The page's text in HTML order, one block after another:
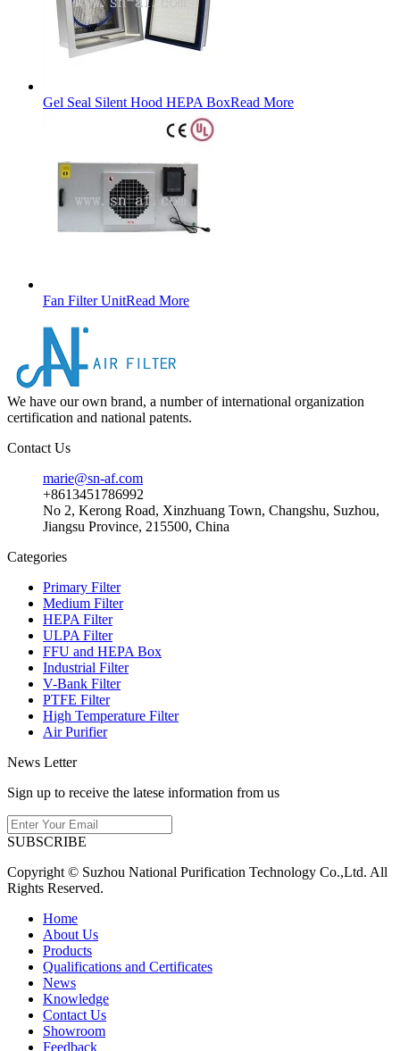
Gel Seal Silent Hood HEPA BoxRead More
Fan Filter UnitRead More
We have our own brand, a number of international organization
certification and national patents.
Contact Us
marie@sn-af.com
+8613451786992
No 2, Kerong Road, Xinzhuang Town, Changshu, Suzhou,
Jiangsu Province, 215500, China
Categories
Primary Filter
Medium Filter
HEPA Filter
ULPA Filter
FFU and HEPA Box
Industrial Filter
V-Bank Filter
PTFE Filter
High Temperature Filter
Air Purifier
News Letter
Sign up to receive the latese information from us
SUBSCRIBE
Copyright © Suzhou National Purification Technology Co.,Ltd. All
Rights Reserved.
Home
About Us
Products
Qualifications and Certificates
News
Knowledge
Contact Us
Showroom
Feedback